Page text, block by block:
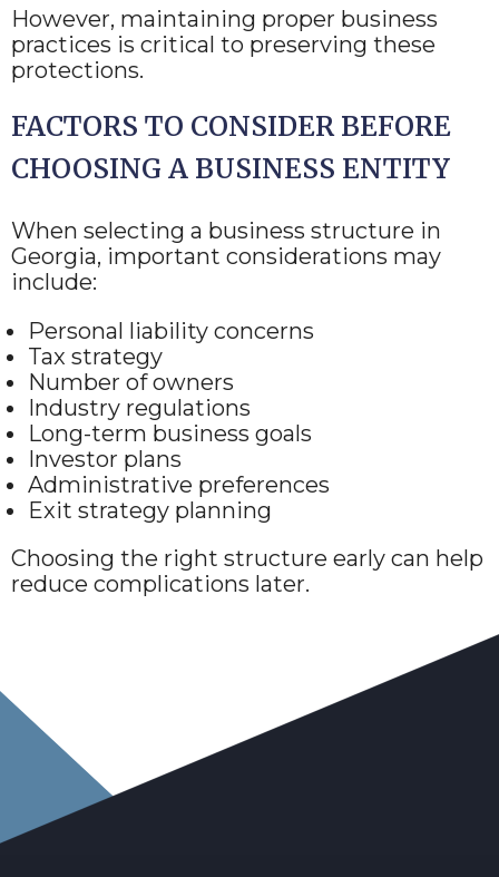
However, maintaining proper business
practices is critical to preserving these
protections.
FACTORS TO CONSIDER BEFORE
CHOOSING A BUSINESS ENTITY
When selecting a business structure in
Georgia, important considerations may
include:
Personal liability concerns
Tax strategy
Number of owners
Industry regulations
Long-term business goals
Investor plans
Administrative preferences
Exit strategy planning
Choosing the right structure early can help
reduce complications later.